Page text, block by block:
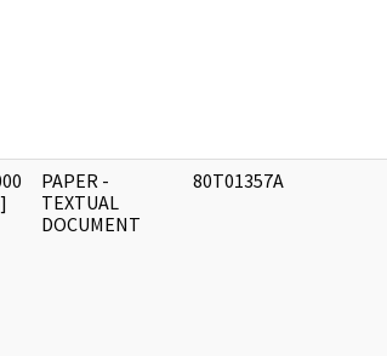
]
PAPER -
TEXTUAL
DOCUMENT
80T01357A